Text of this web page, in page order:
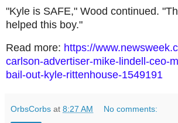
"Kyle is SAFE," Wood continued.
helped this boy."
Read more: https://
carlson-advertiser-mike-lindell-ceo-
bail-out-kyle-rittenhouse-1549191
OrbsCorbs at 8:27 AM No comments: